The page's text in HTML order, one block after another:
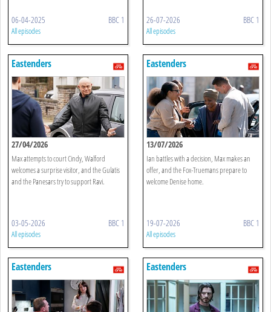
06-04-2025 BBC 1
All episodes
26-07-2026 BBC 1
All episodes
Eastenders
27/04/2026
Max attempts to court Cindy, Walford
welcomes a surprise visitor, and the Gulatis
and the Panesars try to support Ravi.
03-05-2026 BBC 1
All episodes
Eastenders
13/07/2026
Ian battles with a decision, Max makes an
offer, and the Fox-Truemans prepare to
welcome Denise home.
19-07-2026 BBC 1
All episodes
Eastenders Eastenders